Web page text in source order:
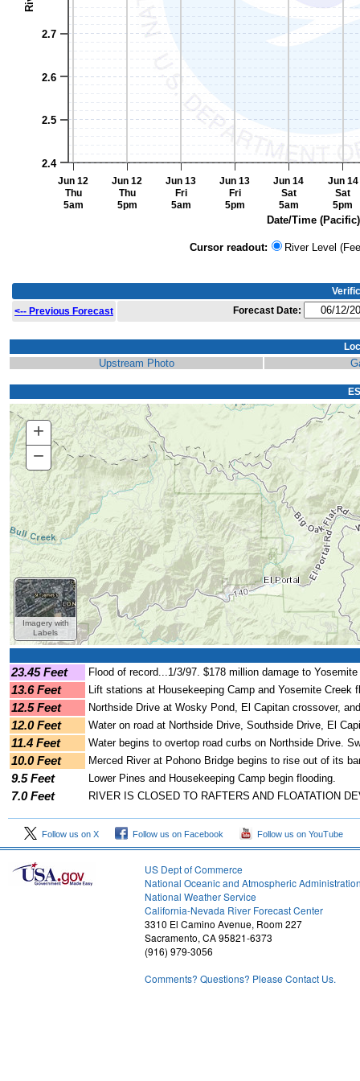
Date/Time (Pacific)
Jun 12
Thu
5am
Jun 12
Thu
5pm
Jun 13
Fri
5am
Jun 13
Fri
5pm
Jun 14
Sat
5am
Jun 14
Sat
5pm
2.4
2.5
2.6
2.7
Cursor readout: River Level
<-- Previous Forecast
Forecast Date:
Upstream Photo
Imagery with
Labels
+ Zoom
In
− Zoom
Out
23.45 Feet Flood of record...1/3/97. $178 million damage to Yosemite
13.6 Feet Lift stations at Housekeeping Camp and Yosemite
12.5 Feet Northside Drive at Wosky Pond, El Capitan crossover,
12.0 Feet Water on road at Northside Drive, Southside Drive, El
11.4 Feet Water begins to overtop road curbs on Northside Drive.
10.0 Feet Merced River at Pohono Bridge begins to rise out of its
9.5 Feet Lower Pines and Housekeeping Camp begin flooding.
7.0 Feet RIVER IS CLOSED TO RAFTERS AND FLOATATION
Follow us on X Follow us on Facebook Follow us on YouTube
US Dept of Commerce
National Oceanic and Atmospheric
National Weather Service
California-Nevada River Forecast Center
3310 El Camino Avenue, Room 227
Sacramento, CA 95821-6373
(916) 979-3056
Comments? Questions? Please Contact Us.